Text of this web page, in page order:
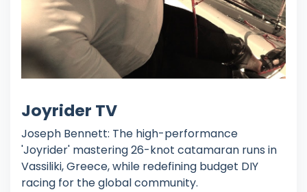
Joyrider TV
Joseph Bennett: The high-performance
'Joyrider' mastering 26-knot catamaran runs in
Vassiliki, Greece, while redefining budget DIY
racing for the global community.